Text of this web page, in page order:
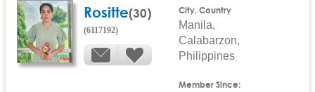
Rositte(30)
(6117192)
City, Country
Manila,
Calabarzon,
Philippines
Member Since: